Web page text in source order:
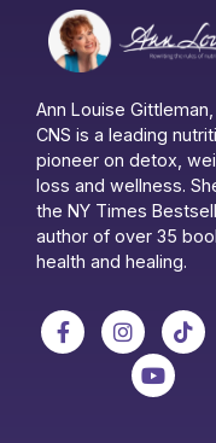
Ann Louise Gittleman,
CNS is a leading
pioneer on detox,
loss and wellness.
the NY Times
author of over 35
health and healing.